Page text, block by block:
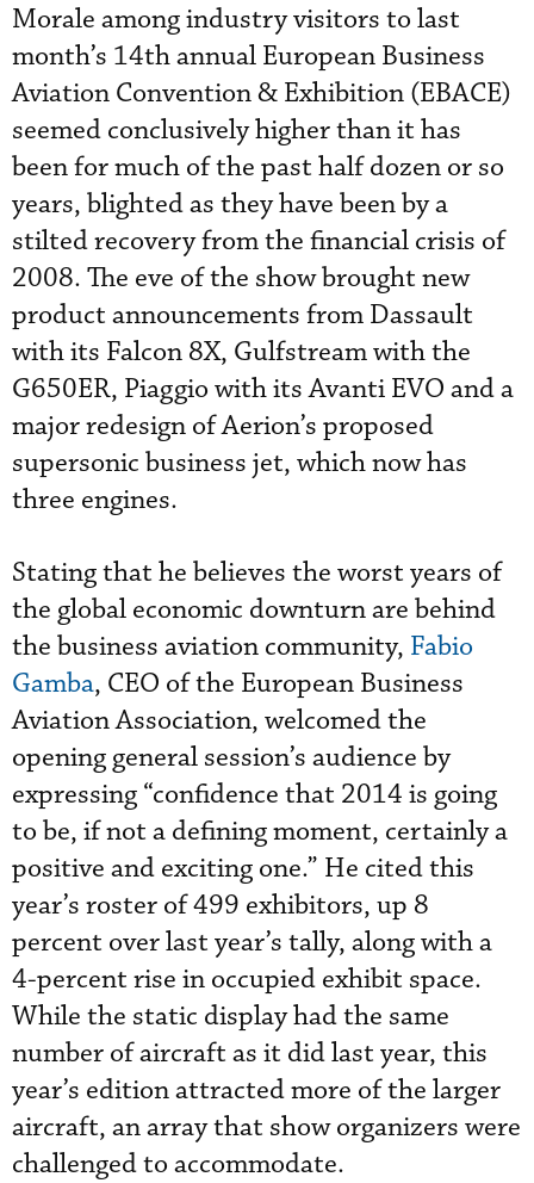
Morale among industry visitors to last
month’s 14th annual European Business
Aviation Convention & Exhibition (EBACE)
seemed conclusively higher than it has
been for much of the past half dozen or so
years, blighted as they have been by a
stilted recovery from the financial crisis of
2008. The eve of the show brought new
product announcements from Dassault
with its Falcon 8X, Gulfstream with the
G650ER, Piaggio with its Avanti EVO and a
major redesign of Aerion’s proposed
supersonic business jet, which now has
three engines.
Stating that he believes the worst years of
the global economic downturn are behind
the business aviation community, Fabio
Gamba, CEO of the European Business
Aviation Association, welcomed the
opening general session’s audience by
expressing “confidence that 2014 is going
to be, if not a defining moment, certainly a
positive and exciting one.” He cited this
year’s roster of 499 exhibitors, up 8
percent over last year’s tally, along with a
4-percent rise in occupied exhibit space.
While the static display had the same
number of aircraft as it did last year, this
year’s edition attracted more of the larger
aircraft, an array that show organizers were
challenged to accommodate.